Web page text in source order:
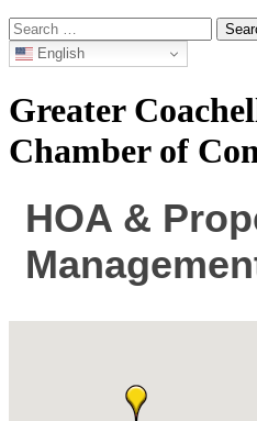
Search
for: English
Greater
Chamber of
HOA &